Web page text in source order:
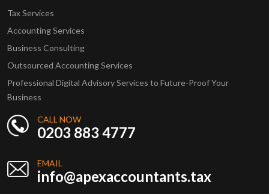
Tax Services
Accounting Services
Business Consulting
Outsourced Accounting Services
Professional Digital Advisory Services to Future-Proof Your
Business
CALL NOW
0203 883 4777
EMAIL
info@apexaccountants.tax